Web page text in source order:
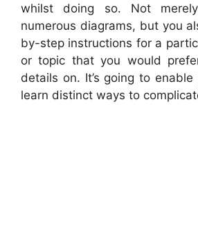
whilst doing so. Not
numerous diagrams, but you
by-step instructions for a
or topic that you would
details on. It’s going to
learn distinct ways to